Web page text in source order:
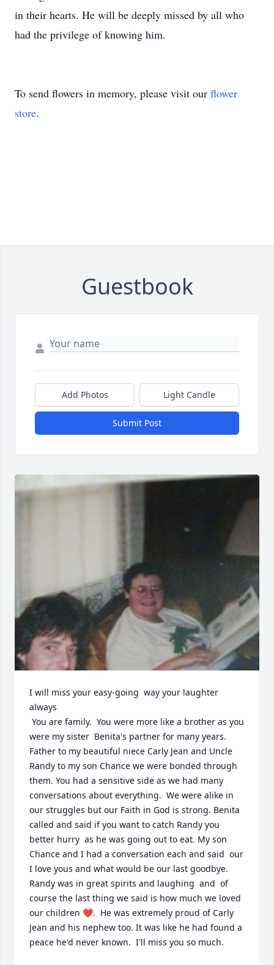
in their hearts. He will be deeply missed by all who
had the privilege of knowing him.
To send flowers in memory, please visit our flower
store.
Guestbook
Add Photos Light Candle
Submit Post
I will miss your easy-going  way your laughter
always
were my sister  Benita's partner for many years.
Father to my beautiful niece Carly Jean and Uncle
Randy to my son Chance we were bonded through
them. You had a sensitive side as we had many
conversations about everything.  We were alike in
our struggles but our Faith in God is strong. Benita
called and said if you want to catch Randy you
better hurry  as he was going out to eat. My son
Chance and I had a conversation each and said  our
I love yous and what would be our last goodbye.
Randy was in great spirits and laughing  and  of
course the last thing we said is how much we loved
our children ❤️.  He was extremely proud of Carly
Jean and his nephew too. It was like he had found a
peace he'd never known.  I'll miss you so much.